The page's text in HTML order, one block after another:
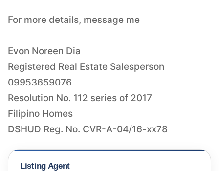
For more details, message me
Evon Noreen Dia
Registered Real Estate Salesperson
09953659076
Resolution No. 112 series of 2017
Filipino Homes
DSHUD Reg. No. CVR-A-04/16-xx78
Listing Agent